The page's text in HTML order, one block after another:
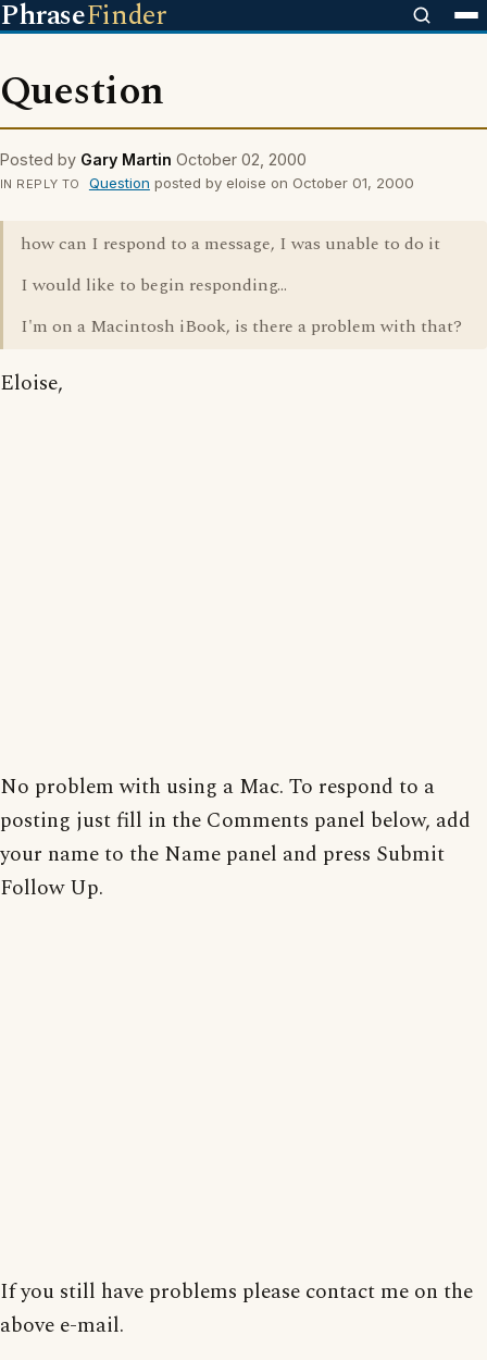
PhraseFinder
Question
Posted by Gary Martin October 02, 2000
IN REPLY TO Question posted by eloise on October 01, 2000
how can I respond to a message, I was unable to do it
I would like to begin responding...
I'm on a Macintosh iBook, is there a problem with that?
Eloise,
No problem with using a Mac. To respond to a
posting just fill in the Comments panel below, add
your name to the Name panel and press Submit
Follow Up.
If you still have problems please contact me on the
above e-mail.